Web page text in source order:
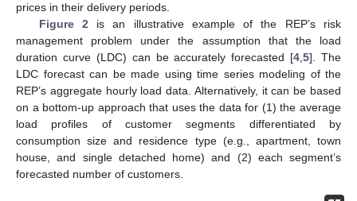
prices in their delivery periods.
Figure 2is an illustrative example of the REP’s risk
management problem under the assumption that the load
duration curve (LDC) can be accurately forecasted [4,5]. The
LDC forecast can be made using time series modeling of the
REP’s aggregate hourly load data. Alternatively, it can be based
on a bottom-up approach that uses the data for (1) the average
load profiles of customer segments differentiated by
consumption size and residence type (e.g., apartment, town
house, and single detached home) and (2) each segment’s
forecasted number of customers.